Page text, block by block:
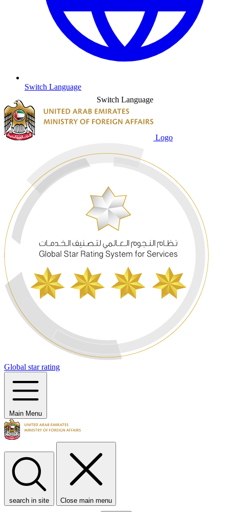
Switch Language
Switch Language
Logo
Global star rating
Main Menu
search in site Close main menu